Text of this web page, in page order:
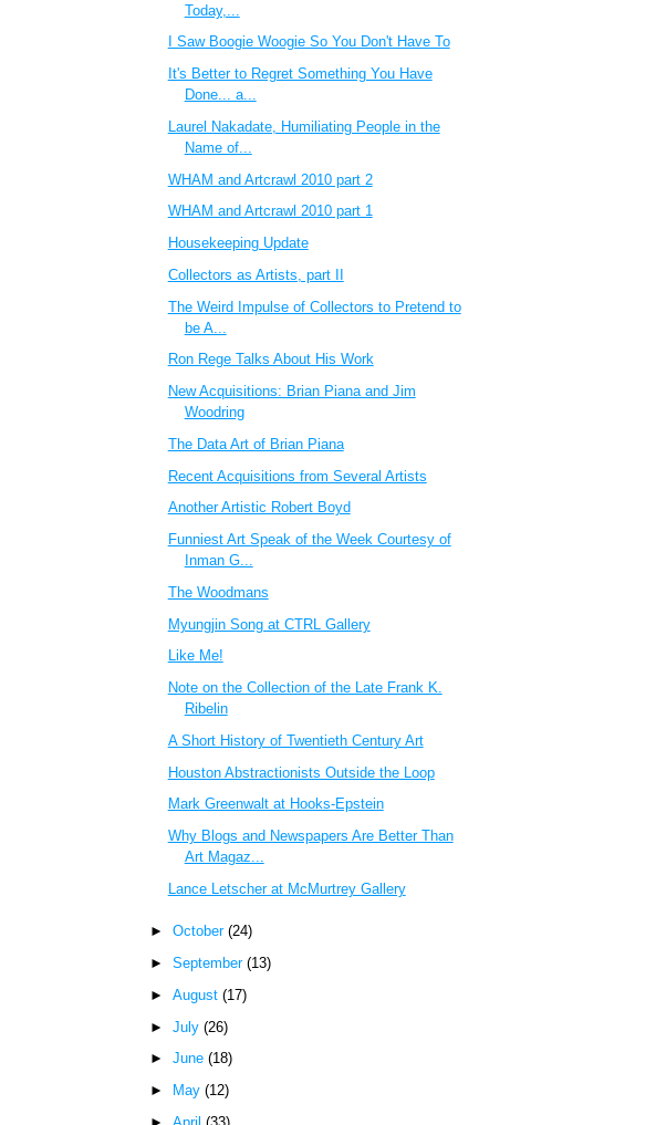
Today,...
I Saw Boogie Woogie So You Don't Have To
It's Better to Regret Something You Have
Done... a...
Laurel Nakadate, Humiliating People in the
Name of...
WHAM and Artcrawl 2010 part 2
WHAM and Artcrawl 2010 part 1
Housekeeping Update
Collectors as Artists, part II
The Weird Impulse of Collectors to Pretend to
be A...
Ron Rege Talks About His Work
New Acquisitions: Brian Piana and Jim
Woodring
The Data Art of Brian Piana
Recent Acquisitions from Several Artists
Another Artistic Robert Boyd
Funniest Art Speak of the Week Courtesy of
Inman G...
The Woodmans
Myungjin Song at CTRL Gallery
Like Me!
Note on the Collection of the Late Frank K.
Ribelin
A Short History of Twentieth Century Art
Houston Abstractionists Outside the Loop
Mark Greenwalt at Hooks-Epstein
Why Blogs and Newspapers Are Better Than
Art Magaz...
Lance Letscher at McMurtrey Gallery
► October (24)
► September (13)
► August (17)
► July (26)
► June (18)
►
May (12)